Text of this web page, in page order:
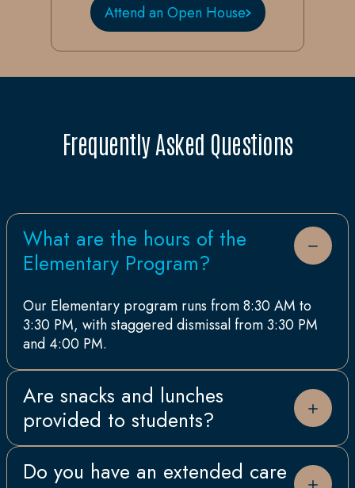
Attend an Open House
Frequently Asked Questions
What are the hours of the
Elementary Program?
Our Elementary program runs from 8:30 AM to
3:30 PM, with staggered dismissal from 3:30 PM
and 4:00 PM.
Are snacks and lunches
provided to students?
All students participate in our school food
program run by Aramark which includes a hot
Do you have an extended care